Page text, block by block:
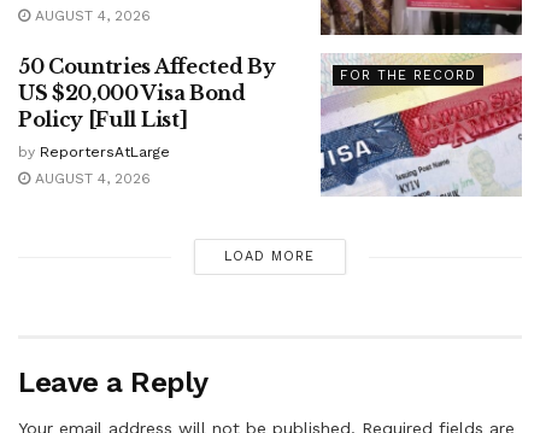
AUGUST 4, 2026
FOR THE RECORD
50 Countries Affected By
US $20,000 Visa Bond
Policy [Full List]
by ReportersAtLarge
AUGUST 4, 2026
LOAD MORE
Leave a Reply
Your email address will not be published. Required fields are